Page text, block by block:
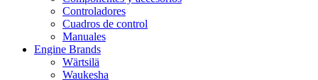
Controladores
Cuadros de control
Manuales
Engine Brands
Wärtsilä
Waukesha